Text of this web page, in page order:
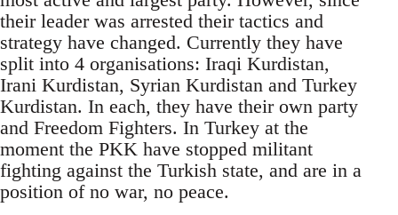
their leader was arrested their tactics and
strategy have changed. Currently they have
split into 4 organisations: Iraqi Kurdistan,
Irani Kurdistan, Syrian Kurdistan and Turkey
Kurdistan. In each, they have their own party
and Freedom Fighters. In Turkey at the
moment the PKK have stopped militant
fighting against the Turkish state, and are in a
position of no war, no peace.